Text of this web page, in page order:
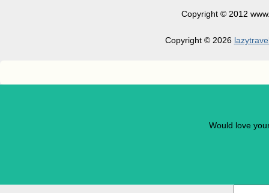
Copyright © 2012
Copyright © 2026
Would love